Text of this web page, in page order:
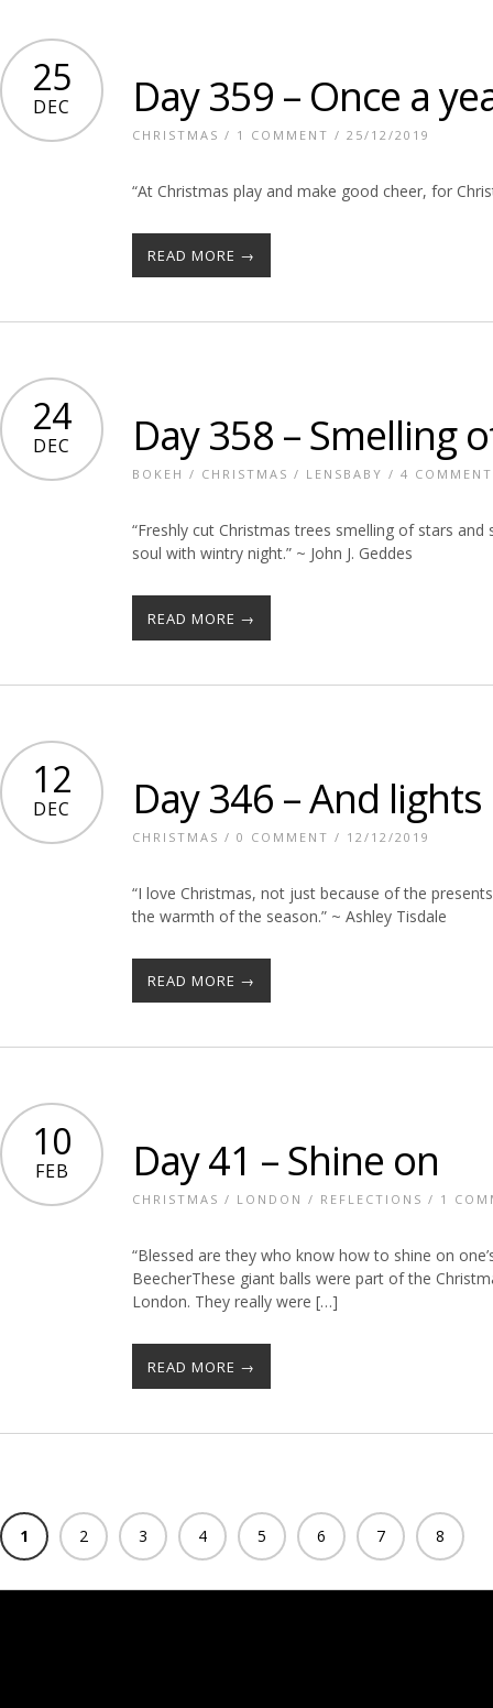
25
DEC Day 359 – Once a
CHRISTMAS / 1 COMMENT / 25/12/2019
“At Christmas play and make good cheer, for
READ MORE →
24
DEC Day 358 – Smelling
BOKEH / CHRISTMAS / LENSBABY / 4
“Freshly cut Christmas trees smelling of stars
soul with wintry night.” ~ John J. Geddes
READ MORE →
12
DEC Day 346 – And lights
CHRISTMAS / 0 COMMENT / 12/12/2019
“I love Christmas, not just because of the
the warmth of the season.” ~ Ashley Tisdale
READ MORE →
10
FEB Day 41 – Shine on
CHRISTMAS / LONDON / REFLECTIONS / 1
“Blessed are they who know how to shine on
BeecherThese giant balls were part of the
London. They really were […]
READ MORE →
1 2 3 4 5 6 7 8